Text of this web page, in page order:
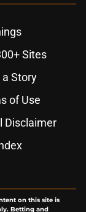
Sites
a Story
of Use
Disclaimer
on this site is
Betting and